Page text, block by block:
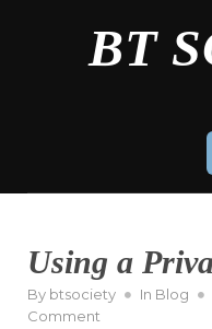
BT
Using a
By btsociety In Blog
Comment